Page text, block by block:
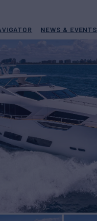
NEWS & EVENTS